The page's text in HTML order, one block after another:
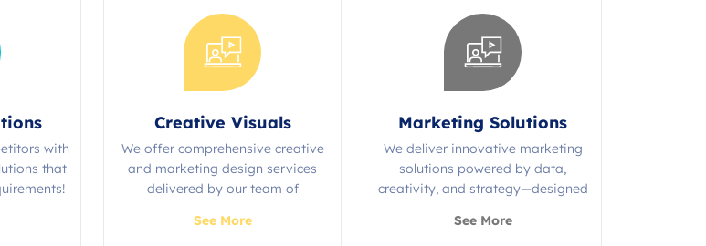
with
that
Creative Visuals
We offer comprehensive creative
and marketing design services
delivered by our team of
See More
Marketing Solutions
We deliver innovative marketing
solutions powered by data,
creativity, and strategy—designed
impact.
See More